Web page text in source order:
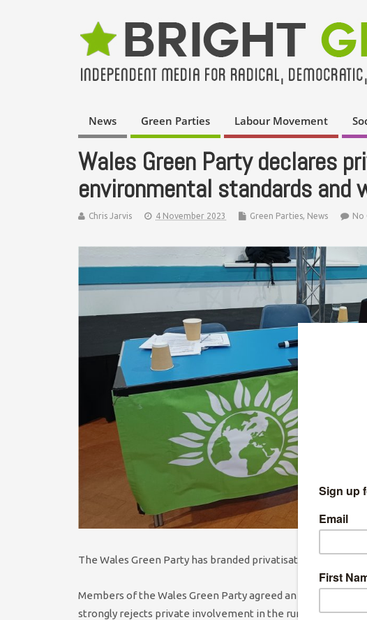
News Green Parties Labour Movement
Wales Green Party declares
environmental standards and
Chris Jarvis 4 November 2023 Green Parties, News No
The Wales Green Party has branded privatisation a
Members of the Wales Green Party agreed an amendment
strongly rejects private involvement in the running of